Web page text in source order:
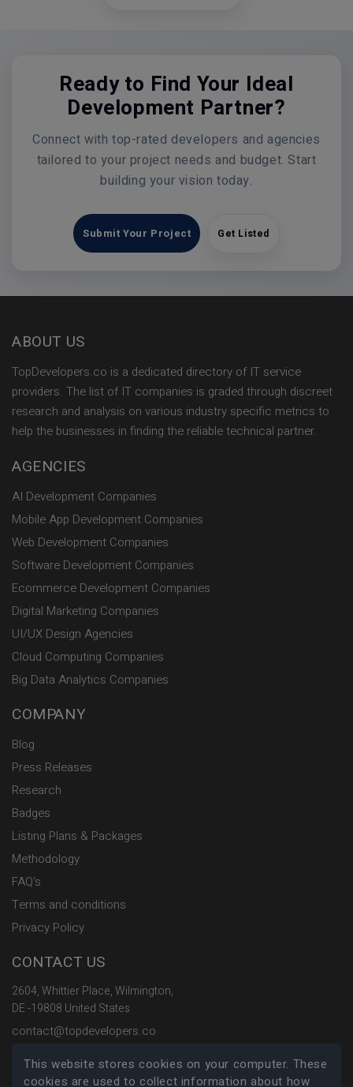
Ready to Find Your Ideal
Development Partner?
Connect with top-rated developers and agencies
tailored to your project needs and budget. Start
building your vision today.
Submit Your Project Get Listed
ABOUT US
TopDevelopers.co is a dedicated directory of IT service
providers. The list of IT companies is graded through discreet
research and analysis on various industry specific metrics to
help the businesses in finding the reliable technical partner.
AGENCIES
AI Development Companies
Mobile App Development Companies
Web Development Companies
Software Development Companies
Ecommerce Development Companies
Digital Marketing Companies
UI/UX Design Agencies
Cloud Computing Companies
Big Data Analytics Companies
COMPANY
Blog
Press Releases
Research
Badges
Listing Plans & Packages
Methodology
FAQ's
Terms and conditions
Privacy Policy
CONTACT US
2604, Whittier Place, Wilmington,
DE -19808 United States
contact@topdevelopers.co
SOCIAL
This website stores cookies on your computer. These
cookies are used to collect information about how